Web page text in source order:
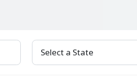
Select Your State